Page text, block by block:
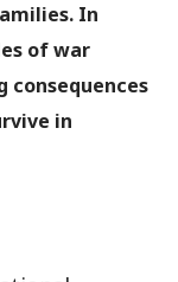
In
of war
in